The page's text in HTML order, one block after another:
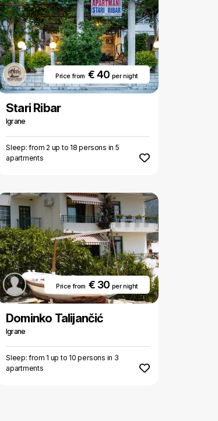
Price from€ 40 per night
Stari Ribar
Igrane
Sleep: from 2 up to 18 persons in 5
apartments
Price from€ 30 per night
Dominko Talijančić
Igrane
Sleep: from 1 up to 10 persons in 3
apartments